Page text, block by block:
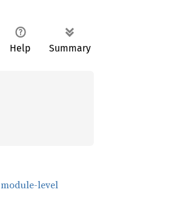
Help Summary
module-level